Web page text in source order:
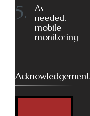
As
needed,
mobile
monitoring
Acknowledgement